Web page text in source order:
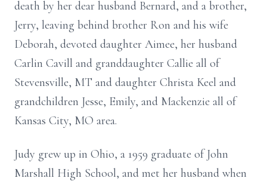
death by her dear husband Bernard, and a brother,
Jerry, leaving behind brother Ron and his wife
Deborah, devoted daughter Aimee, her husband
Carlin Cavill and granddaughter Callie all of
Stevensville, MT and daughter Christa Keel and
grandchildren Jesse, Emily, and Mackenzie all of
Kansas City, MO area.
Judy grew up in Ohio, a 1959 graduate of John
Marshall High School, and met her husband when